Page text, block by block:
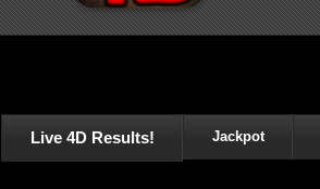
Live 4D Results! Jackpot